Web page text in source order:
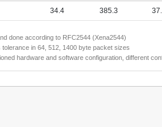
34.4 385.3
done according to RFC2544 (Xena2544)
in 64, 512, 1400 byte packet sizes
hardware and software configuration, different